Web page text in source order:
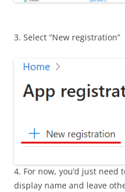
3. Select “New registration”
4. For now, you’d just
display name and leave